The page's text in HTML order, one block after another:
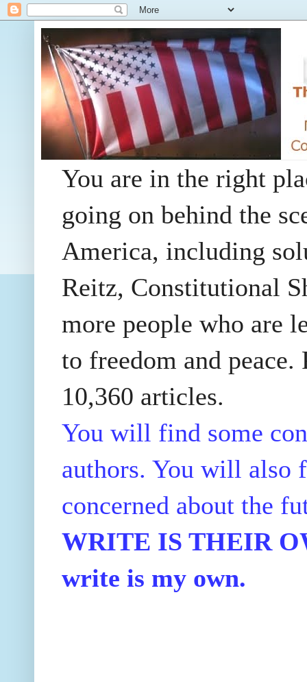
You are in the right
going on behind the
America, including
Reitz, Constitutional
more people who are
to freedom and
10,360 articles.
You will find some
authors. You will also
concerned about the
WRITE IS THEIR
write is my own.